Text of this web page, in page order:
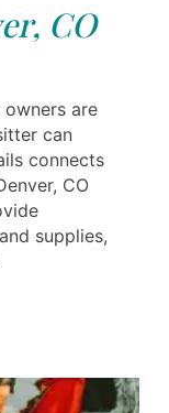
CO
are
can
connects
CO
supplies,